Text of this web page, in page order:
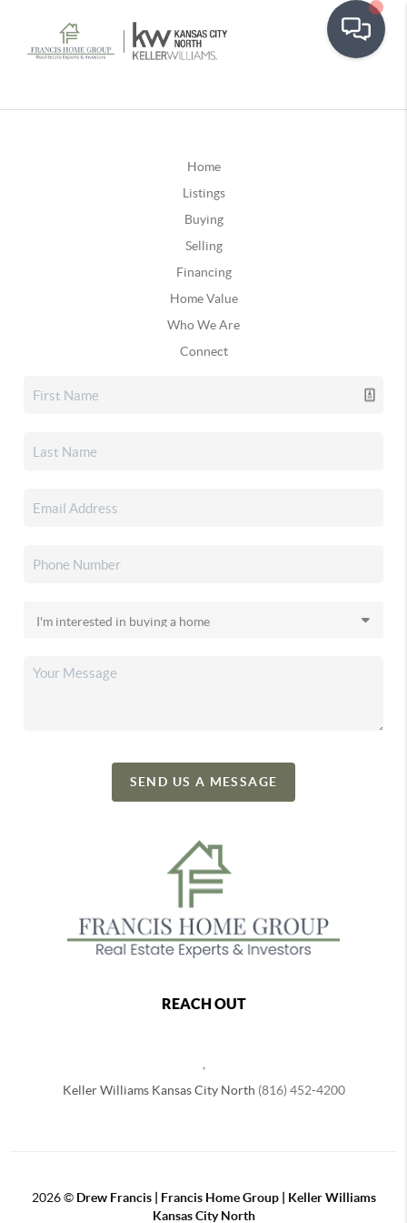
Home
Listings
Buying
Selling
Financing
Home Value
Who We Are
Connect
SEND US A MESSAGE
REACH OUT
Keller Williams Kansas City North (816) 452-4200
2026© Drew Francis | Francis Home Group | Keller Williams
Kansas City North